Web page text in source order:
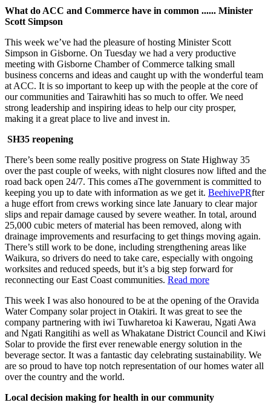
What do ACC and Commerce have in common ...... Minister
Scott Simpson
This week we’ve had the pleasure of hosting Minister Scott
Simpson in Gisborne. On Tuesday we had a very productive
meeting with Gisborne Chamber of Commerce talking small
business concerns and ideas and caught up with the wonderful team
at ACC. It is so important to keep up with the people at the core of
our communities and Tairawhiti has so much to offer. We need
strong leadership and inspiring ideas to help our city prosper,
making it a great place to live and invest in.
SH35 reopening
There’s been some really positive progress on State Highway 35
over the past couple of weeks, with night closures now lifted and the
road back open 24/7. This comes aThe government is committed to
keeping you up to date with information as we get it. BeehivePRfter
a huge effort from crews working since late January to clear major
slips and repair damage caused by severe weather. In total, around
25,000 cubic meters of material has been removed, along with
drainage improvements and resurfacing to get things moving again.
There’s still work to be done, including strengthening areas like
Waikura, so drivers do need to take care, especially with ongoing
worksites and reduced speeds, but it’s a big step forward for
reconnecting our East Coast communities. Read more
This week I was also honoured to be at the opening of the Oravida
Water Company solar project in Otakiri. It was great to see the
company partnering with iwi Tuwharetoa ki Kawerau, Ngati Awa
and Ngati Rangitihi as well as Whakatane District Council and Kiwi
Solar to provide the first ever renewable energy solution in the
beverage sector. It was a fantastic day celebrating sustainability. We
are so proud to have top notch representation of our homes water all
over the country and the world.
Local decision making for health in our community